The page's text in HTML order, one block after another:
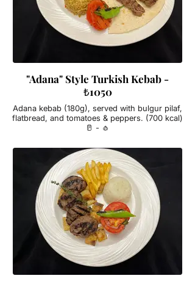
"Adana" Style Turkish Kebab -
₺1050
Adana kebab (180g), served with bulgur pilaf,
flatbread, and tomatoes & peppers. (700 kcal)
🥛 - 🧄